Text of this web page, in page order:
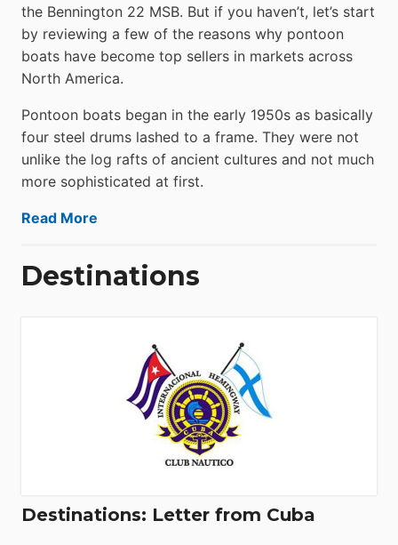
the Bennington 22 MSB. But if you haven’t, let’s start
by reviewing a few of the reasons why pontoon
boats have become top sellers in markets across
North America.
Pontoon boats began in the early 1950s as basically
four steel drums lashed to a frame. They were not
unlike the log rafts of ancient cultures and not much
more sophisticated at first.
Read More
Destinations
Destinations: Letter from Cuba